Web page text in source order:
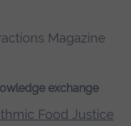
Magazine
exchange
Food Justice